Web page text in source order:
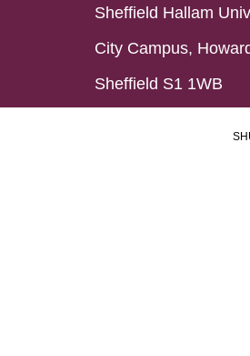
Sheffield Hallam
City Campus,
Sheffield S1 1WB